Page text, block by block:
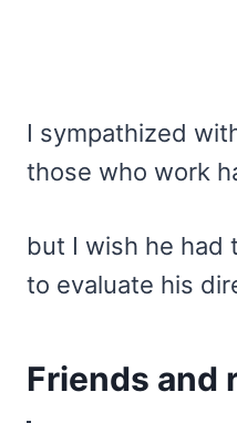
I sympathized
those who work
but I wish he had
to evaluate his
Friends and